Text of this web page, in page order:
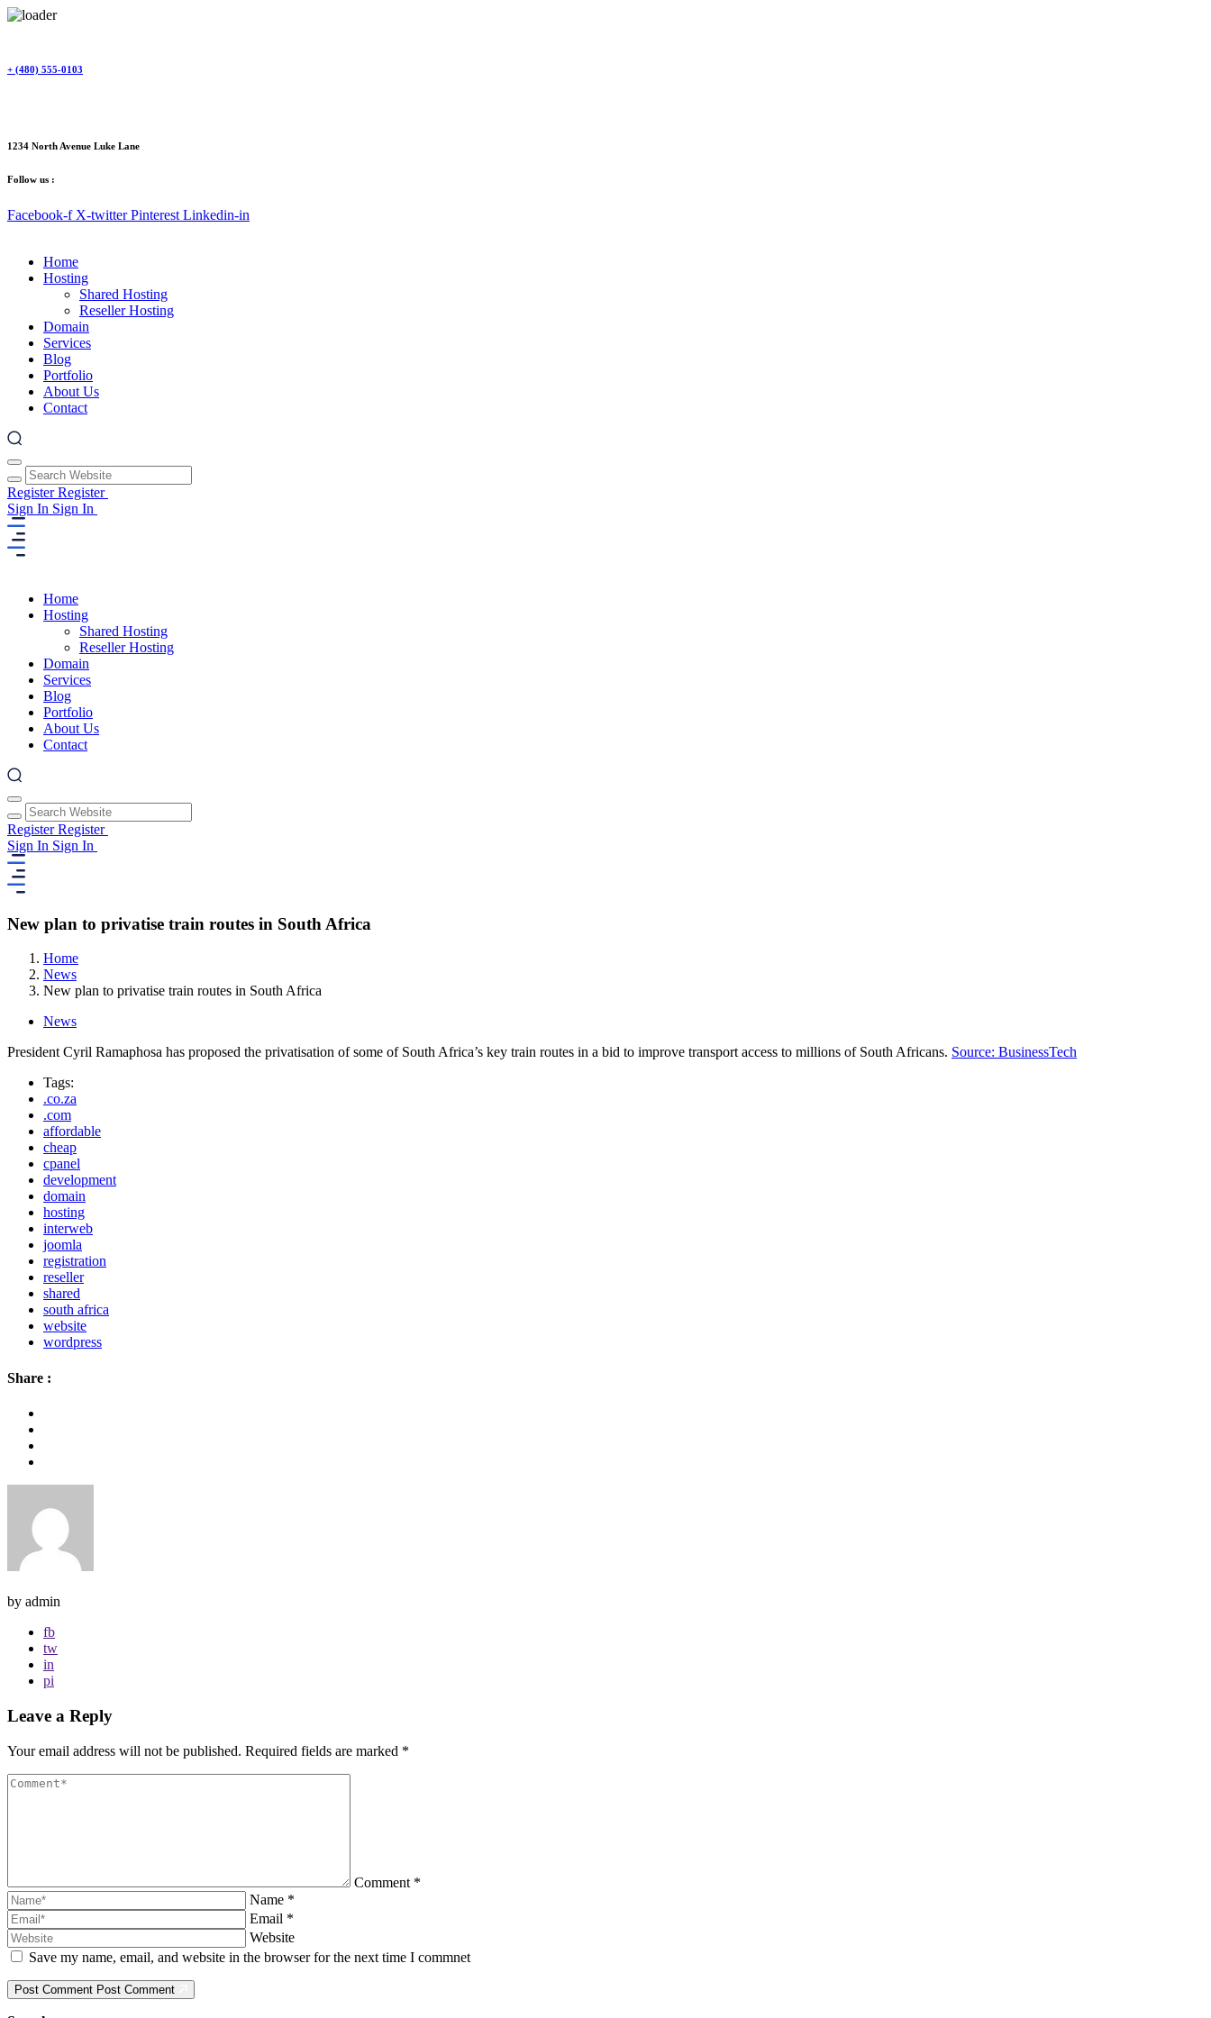
content
+ (480) 555-0103
1234 North Avenue Luke Lane
Follow us :
Facebook-f X-twitter Pinterest Linkedin-in
Home
Hosting
Shared Hosting
Reseller Hosting
Domain
Services
Blog
Portfolio
About Us
Contact
RegisterRegister
Sign In Sign In
Home
Hosting
Shared Hosting
Reseller Hosting
Domain
Services
Blog
Portfolio
About Us
Contact
RegisterRegister
Sign In Sign In
New plan to privatise train routes in South Africa
Home
News
New plan to privatise train routes in South Africa
News
President Cyril Ramaphosa has proposed the privatisation of some of South Africa’s key train routes in a bid to improve transport access to millions of South Africans. Source: BusinessTech
Tags:
.co.za
.com
affordable
cheap
cpanel
development
domain
hosting
interweb
joomla
registration
reseller
shared
south africa
website
wordpress
Share :
by admin
fb
tw
in
pi
Leave a Reply
Your email address will not be published. Required fields are marked *
Comment *
Name *
Email *
Website
Save my name, email, and website in the browser for the next time I commnet
Post Comment Post Comment